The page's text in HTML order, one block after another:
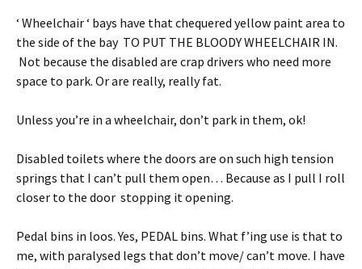
‘ Wheelchair ‘ bays have that chequered yellow paint area to
the side of the bay TO PUT THE BLOODY WHEELCHAIR IN.
Not because the disabled are crap drivers who need more
space to park. Or are really, really fat.
Unless you’re in a wheelchair, don’t park in them, ok!
Disabled toilets where the doors are on such high tension
springs that I can’t pull them open… Because as I pull I roll
closer to the door stopping it opening.
Pedal bins in loos. Yes, PEDAL bins. What f’ing use is that to
me, with paralysed legs that don’t move/ can’t move. I have